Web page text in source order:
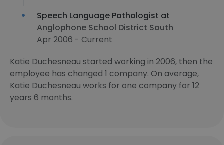
Speech Language Pathologist at
Anglophone School District South
Apr 2006 - Current
Katie Duchesneau started working in 2006, then the
employee has changed 1 company. On average,
Katie Duchesneau works for one company for 12
years 6 months.